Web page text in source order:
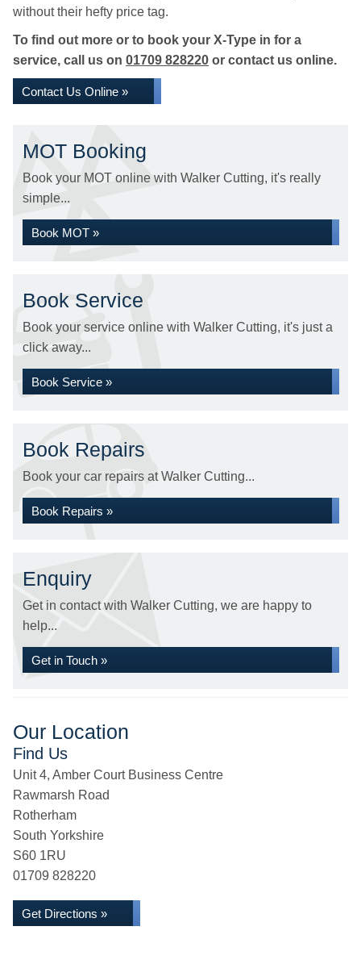
without their hefty price tag.
To find out more or to book your X-Type in for a
service, call us on 01709 828220 or contact us online.
Contact Us Online »
MOT Booking
Book your MOT online with Walker Cutting, it's really
simple...
Book MOT »
Book Service
Book your service online with Walker Cutting, it's just a
click away...
Book Service »
Book Repairs
Book your car repairs at Walker Cutting...
Book Repairs »
Enquiry
Get in contact with Walker Cutting, we are happy to
help...
Get in Touch »
Our Location
Find Us
Unit 4, Amber Court Business Centre
Rawmarsh Road
Rotherham
South Yorkshire
S60 1RU
01709 828220
Get Directions »